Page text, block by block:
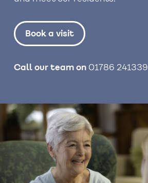
Book a visit
Call our team on 01786 241339